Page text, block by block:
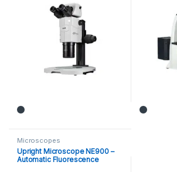
Microscopes
Upright Microscope NE900 –
Automatic Fluorescence